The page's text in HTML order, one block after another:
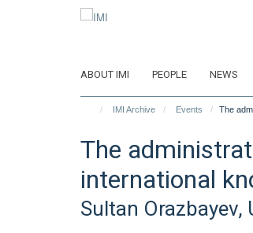
ABOUT IMI PEOPLE NEWS
IMI Archive Events The
The
international
Sultan Orazbayev,